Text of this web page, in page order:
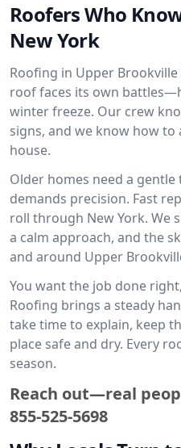
Roofers Who
New York
Roofing in Upper Brookville
roof faces its own
winter freeze. Our crew
signs, and we know how
house.
Older homes need a
demands precision. Fast
roll through New York. We
a calm approach, and the
and around Upper
You want the job done
Roofing brings a steady
take time to explain, keep
place safe and dry. Every
season.
Reach out—real
855-525-5698